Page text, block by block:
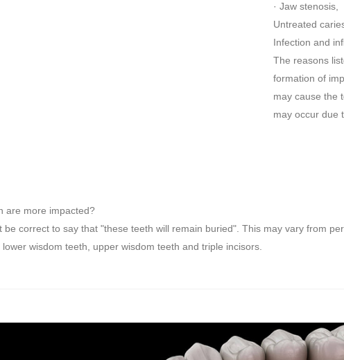
· Jaw stenosis,
Untreated
Infection and
The reasons
formation of
may cause the
may occur due
are more impacted?
be correct to say that "these teeth will remain buried". This may vary from
wisdom teeth, upper wisdom teeth and triple incisors.